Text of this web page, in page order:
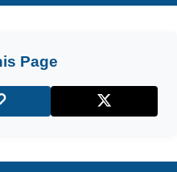
Page
X (Twitter)